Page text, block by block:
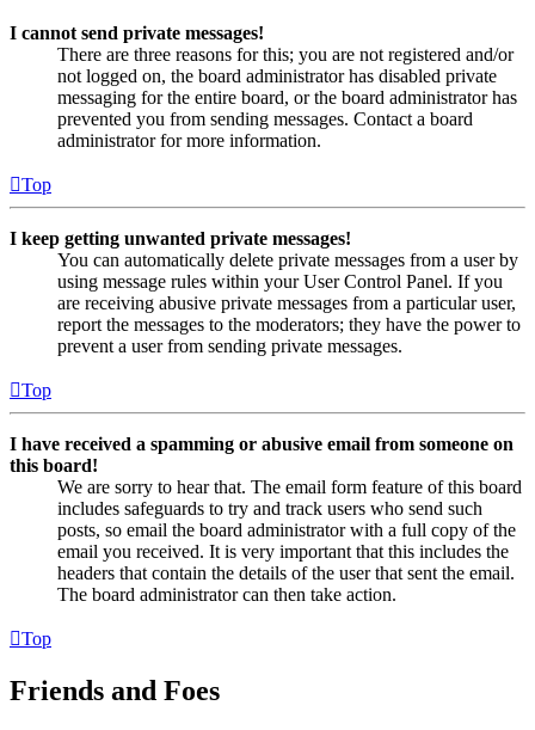
I cannot send private messages!
There are three reasons for this; you are not registered and/or
not logged on, the board administrator has disabled private
messaging for the entire board, or the board administrator has
prevented you from sending messages. Contact a board
administrator for more information.
Top
I keep getting unwanted private messages!
You can automatically delete private messages from a user by
using message rules within your User Control Panel. If you
are receiving abusive private messages from a particular user,
report the messages to the moderators; they have the power to
prevent a user from sending private messages.
Top
I have received a spamming or abusive email from someone on
this board!
We are sorry to hear that. The email form feature of this board
includes safeguards to try and track users who send such
posts, so email the board administrator with a full copy of the
email you received. It is very important that this includes the
headers that contain the details of the user that sent the email.
The board administrator can then take action.
Top
Friends and Foes